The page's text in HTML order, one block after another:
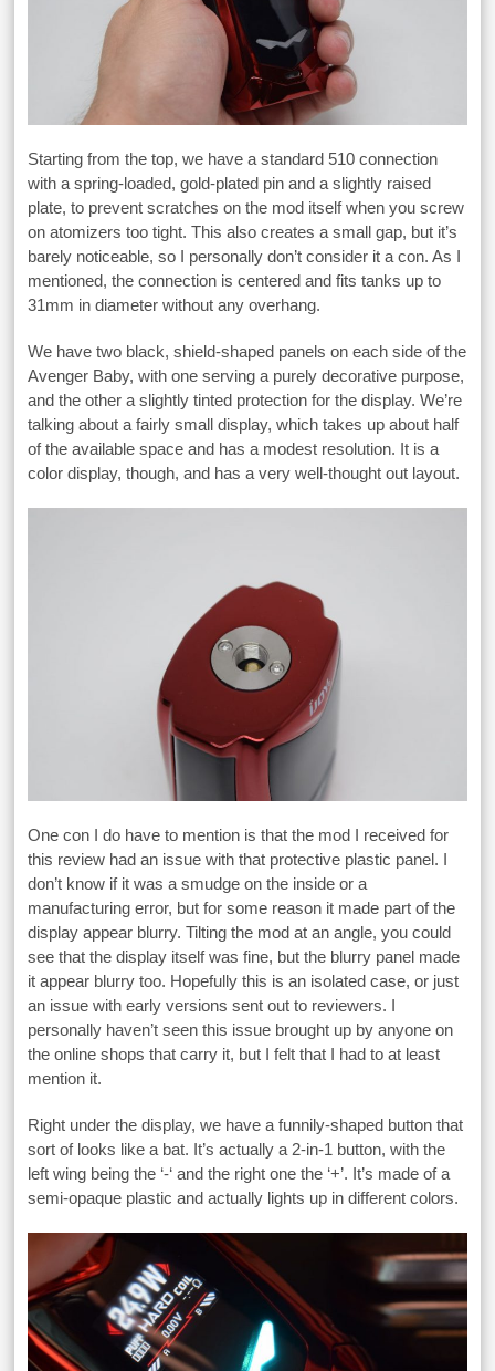
Starting from the top, we have a standard 510 connection
with a spring-loaded, gold-plated pin and a slightly raised
plate, to prevent scratches on the mod itself when you screw
on atomizers too tight. This also creates a small gap, but it’s
barely noticeable, so I personally don’t consider it a con. As I
mentioned, the connection is centered and fits tanks up to
31mm in diameter without any overhang.
We have two black, shield-shaped panels on each side of the
Avenger Baby, with one serving a purely decorative purpose,
and the other a slightly tinted protection for the display. We’re
talking about a fairly small display, which takes up about half
of the available space and has a modest resolution. It is a
color display, though, and has a very well-thought out layout.
One con I do have to mention is that the mod I received for
this review had an issue with that protective plastic panel. I
don’t know if it was a smudge on the inside or a
manufacturing error, but for some reason it made part of the
display appear blurry. Tilting the mod at an angle, you could
see that the display itself was fine, but the blurry panel made
it appear blurry too. Hopefully this is an isolated case, or just
an issue with early versions sent out to reviewers. I
personally haven’t seen this issue brought up by anyone on
the online shops that carry it, but I felt that I had to at least
mention it.
Right under the display, we have a funnily-shaped button that
sort of looks like a bat. It’s actually a 2-in-1 button, with the
left wing being the ‘-‘ and the right one the ‘+’. It’s made of a
semi-opaque plastic and actually lights up in different colors.